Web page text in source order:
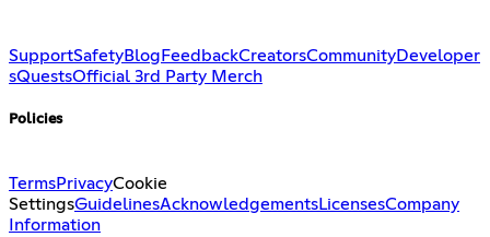
SupportSafetyBlog FeedbackCreatorsCommunityDeveloper
sQuestsOfficial 3rd Party Merch
Policies
TermsPrivacyCookie
SettingsGuidelinesAcknowledgementsLicensesCompany
Information